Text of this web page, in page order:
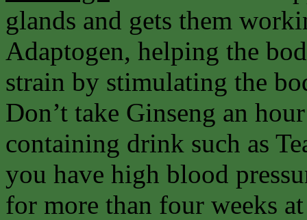
glands and gets them
Adaptogen, helping the
strain by stimulating the
Don’t take Ginseng an
containing drink such as
you have high blood
for more than four weeks